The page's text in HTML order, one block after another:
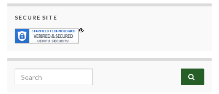
SECURE SITE
Search for: